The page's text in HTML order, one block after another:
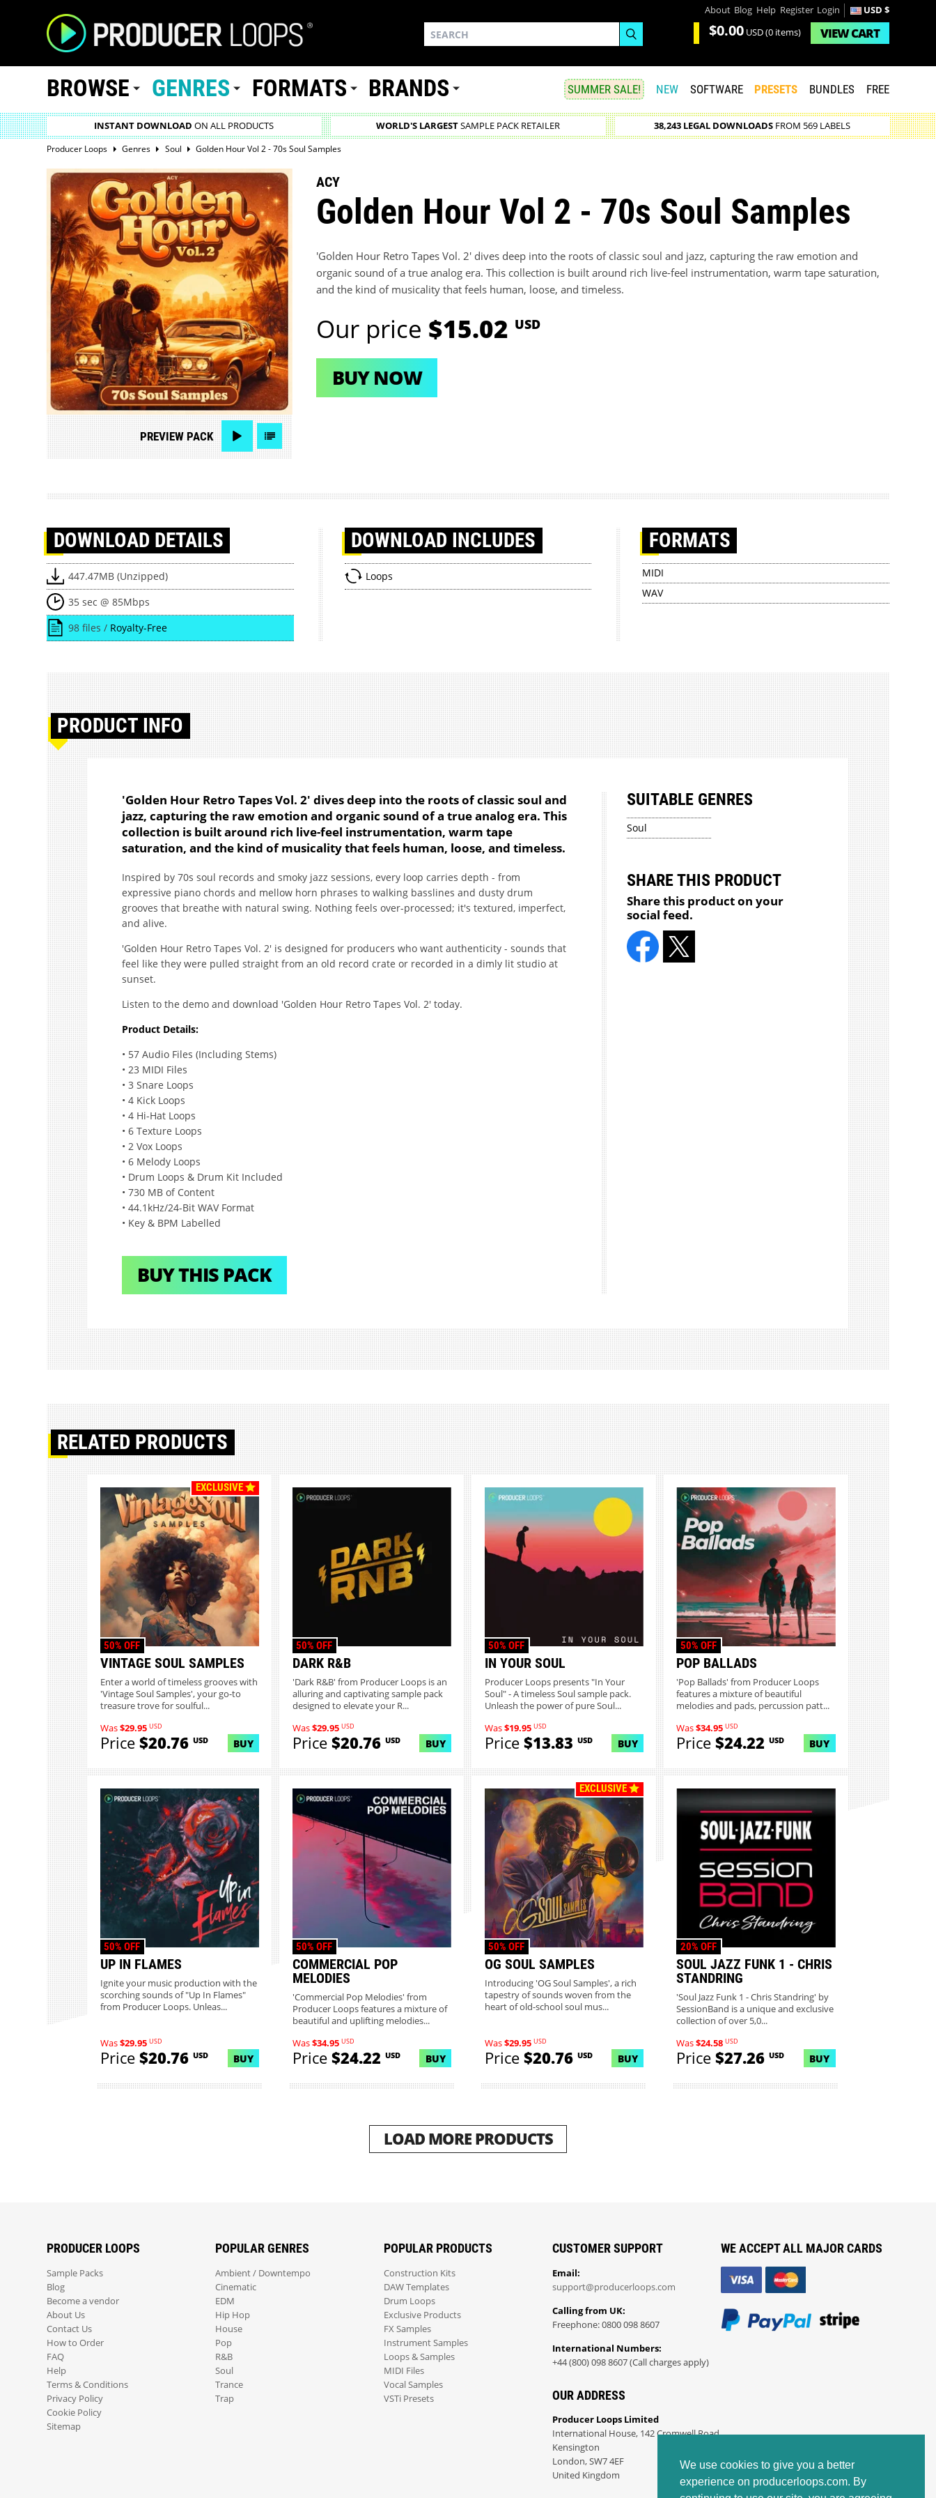
We use cookies to give you a better
experience on producerloops.com. By
About Blog Help Register Login USD $
$0.00 USD(0 items) VIEWCART
BROWSE GENRES FORMATS BRANDS SUMMER SALE! NEW SOFTWARE PRESETS BUNDLES FREE
INSTANT DOWNLOAD ON ALL PRODUCTS WORLD'S LARGESTSAMPLE PACK RETAILER 38,243 LEGAL DOWNLOADSFROM 569 LABELS
Producer Loops Genres Soul Golden Hour Vol 2 - 70s Soul Samples
PREVIEW PACK
ACY
Golden Hour Vol 2 - 70s Soul Samples
'Golden Hour Retro Tapes Vol. 2' dives deep into the roots of classic soul and jazz, capturing the raw emotion and
organic sound of a true analog era. This collection is built around rich live-feel instrumentation, warm tape saturation,
and the kind of musicality that feels human, loose, and timeless.
Our price $15.02 USD
BUY NOW
DOWNLOAD DETAILS
447.47MB (Unzipped)
35 sec @ 85Mbps
98 files / Royalty-Free
DOWNLOAD INCLUDES
Loops
FORMATS
MIDI
WAV
PRODUCT INFO
'Golden Hour Retro Tapes Vol. 2' dives deep into the roots of classic soul and
jazz, capturing the raw emotion and organic sound of a true analog era. This
collection is built around rich live-feel instrumentation, warm tape
saturation, and the kind of musicality that feels human, loose, and timeless.
Inspired by 70s soul records and smoky jazz sessions, every loop carries depth - from
expressive piano chords and mellow horn phrases to walking basslines and dusty drum
grooves that breathe with natural swing. Nothing feels over-processed; it's textured, imperfect,
and alive.
'Golden Hour Retro Tapes Vol. 2' is designed for producers who want authenticity - sounds that
feel like they were pulled straight from an old record crate or recorded in a dimly lit studio at
sunset.
Listen to the demo and download 'Golden Hour Retro Tapes Vol. 2' today.
Product Details:
• 57 Audio Files (Including Stems)
• 23 MIDI Files
• 3 Snare Loops
• 4 Kick Loops
• 4 Hi-Hat Loops
• 6 Texture Loops
• 2 Vox Loops
• 6 Melody Loops
• Drum Loops & Drum Kit Included
• 730 MB of Content
• 44.1kHz/24-Bit WAV Format
• Key & BPM Labelled
BUY THIS PACK
SUITABLE GENRES
Soul
SHARE THIS PRODUCT
Share this product on your
social feed.
RELATED PRODUCTS
EXCLUSIVE
VINTAGE SOUL SAMPLES
50% OFF
Enter a world of timeless grooves with
'Vintage Soul Samples', your go-to
treasure trove for soulful...
Was$29.95 USD
Price$20.76 USD BUY
DARK R&B
50% OFF
'Dark R&B' from Producer Loops is an
alluring and captivating sample pack
designed to elevate your R...
Was$29.95 USD
Price$20.76 USD BUY
IN YOUR SOUL
50% OFF
Producer Loops presents "In Your
Soul" - A timeless Soul sample pack.
Unleash the power of pure Soul...
Was$19.95 USD
Price$13.83 USD BUY
POP BALLADS
50% OFF
'Pop Ballads' from Producer Loops
features a mixture of beautiful
melodies and pads, percussion patt...
Was$34.95 USD
Price$24.22USD BUY
UP IN FLAMES
50% OFF
Ignite your music production with the
scorching sounds of "Up In Flames"
from Producer Loops. Unleas...
Was$29.95 USD
Price$20.76 USD BUY
COMMERCIAL POP
MELODIES
50% OFF
'Commercial Pop Melodies' from
Producer Loops features a mixture of
beautiful and uplifting melodies...
Was$34.95 USD
Price$24.22 USD BUY
EXCLUSIVE
OG SOUL SAMPLES
50% OFF
Introducing 'OG Soul Samples', a rich
tapestry of sounds woven from the
heart of old-school soul mus...
Was$29.95 USD
Price$20.76 USD BUY
SOUL JAZZ FUNK 1 - CHRIS
STANDRING
20% OFF
'Soul Jazz Funk 1 - Chris Standring' by
SessionBand is a unique and exclusive
collection of over 5,0...
Was$24.58 USD
Price$27.26USD BUY
LOAD MORE PRODUCTS
PRODUCER LOOPS
Sample Packs
Blog
Become a vendor
About Us
Contact Us
How to Order
FAQ
Help
Terms & Conditions
Privacy Policy
Cookie Policy
Sitemap
POPULAR GENRES
Ambient / Downtempo
Cinematic
EDM
Hip Hop
House
Pop
R&B
Soul
Trance
Trap
POPULAR PRODUCTS
Construction Kits
DAW Templates
Drum Loops
Exclusive Products
FX Samples
Instrument Samples
Loops & Samples
MIDI Files
Vocal Samples
VSTi Presets
CUSTOMER SUPPORT
Email:
support@producerloops.com
Calling from UK:
Freephone: 0800 098 8607
International Numbers:
+44 (800) 098 8607 (Call charges apply)
OUR ADDRESS
Producer Loops Limited
International House, 142 Cromwell Road
Kensington
London, SW7 4EF
United Kingdom
WE ACCEPT ALL MAJOR CARDS